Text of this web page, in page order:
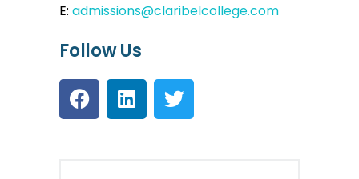
E: admissions@claribelcollege.com
Follow Us